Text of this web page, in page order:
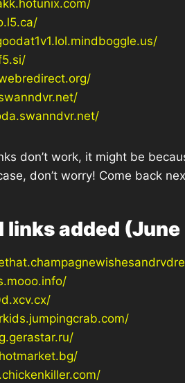
don’t work, it might be
don’t worry! Come back
links added